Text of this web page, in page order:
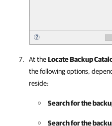
At theLocate Backup
the following options,
reside:
Search for the
Search for the